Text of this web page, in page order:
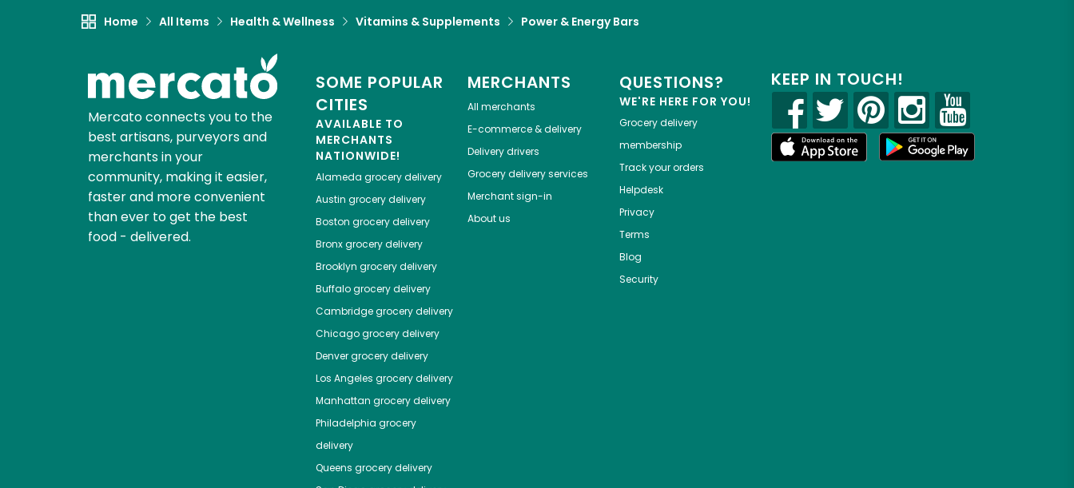
Home All Items Health & Wellness Vitamins & Supplements Power & Energy Bars
Mercato connects you to the
best artisans, purveyors and
merchants in your
community, making it easier,
faster and more convenient
than ever to get the best
food - delivered.
SOME POPULAR
CITIES
AVAILABLE TO
MERCHANTS
NATIONWIDE!
Alameda grocery delivery
Austin grocery delivery
Boston grocery delivery
Bronxgrocery delivery
Brooklyn grocery delivery
Buffalogrocery delivery
Cambridgegrocery delivery
Chicagogrocery delivery
Denvergrocery delivery
Los Angeles grocery delivery
Manhattan grocery delivery
Philadelphia grocery
delivery
Queens grocery delivery
MERCHANTS
All merchants
E-commerce & delivery
Delivery drivers
Grocery delivery services
Merchant sign-in
About us
QUESTIONS?
WE'RE HERE FOR YOU!
Grocery delivery
membership
Track your orders
Helpdesk
Privacy
Terms
Blog
Security
KEEP IN TOUCH!